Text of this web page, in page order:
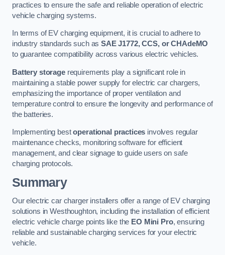
practices to ensure the safe and reliable operation of electric
vehicle charging systems.
In terms of EV charging equipment, it is crucial to adhere to
industry standards such asSAE J1772, CCS, or CHAdeMO
to guarantee compatibility across various electric vehicles.
Battery storagerequirements play a significant role in
maintaining a stable power supply for electric car chargers,
emphasizing the importance of proper ventilation and
temperature control to ensure the longevity and performance of
the batteries.
Implementing bestoperational practices involves regular
maintenance checks, monitoring software for efficient
management, and clear signage to guide users on safe
charging protocols.
Summary
Our electric car charger installers offer a range of EV charging
solutions in Westhoughton, including the installation of efficient
electric vehicle charge points like the EO Mini Pro, ensuring
reliable and sustainable charging services for your electric
vehicle.